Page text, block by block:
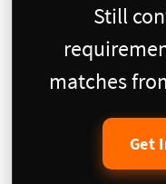
Still
matches
Get